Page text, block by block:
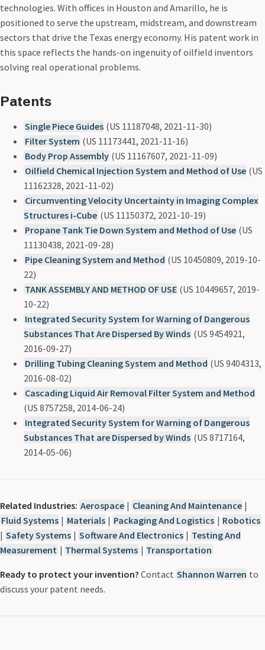
technologies. With offices in Houston and Amarillo, he is
positioned to serve the upstream, midstream, and downstream
sectors that drive the Texas energy economy. His patent work in
this space reflects the hands-on ingenuity of oilfield inventors
solving real operational problems.
Patents
Single Piece Guides (US 11187048, 2021-11-30)
Filter System (US 11173441, 2021-11-16)
Body Prop Assembly (US 11167607, 2021-11-09)
Oilfield Chemical Injection System and Method of Use (US
11162328, 2021-11-02)
Circumventing Velocity Uncertainty in Imaging Complex
Structures i-Cube (US 11150372, 2021-10-19)
Propane Tank Tie Down System and Method of Use (US
11130438, 2021-09-28)
Pipe Cleaning System and Method (US 10450809, 2019-10-
22)
TANK ASSEMBLY AND METHOD OF USE (US 10449657, 2019-
10-22)
Integrated Security System for Warning of Dangerous
Substances That Are Dispersed By Winds (US 9454921,
2016-09-27)
Drilling Tubing Cleaning System and Method (US 9404313,
2016-08-02)
Cascading Liquid Air Removal Filter System and Method
(US 8757258, 2014-06-24)
Integrated Security System for Warning of Dangerous
Substances That are Dispersed by Winds (US 8717164,
2014-05-06)
Related Industries: Aerospace | Cleaning And Maintenance |
Fluid Systems | Materials | Packaging And Logistics | Robotics
| Safety Systems | Software And Electronics | Testing And
Measurement | Thermal Systems | Transportation
Ready to protect your invention? Contact Shannon Warren to
discuss your patent needs.